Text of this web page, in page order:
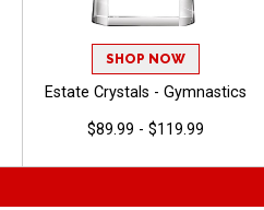
SHOP NOW
Estate Crystals - Gymnastics
$89.99 - $119.99